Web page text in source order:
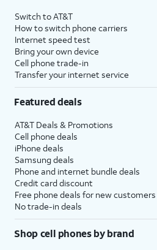
Switch to AT&T
How to switch phone carriers
Internet speed test
Bring your own device
Cell phone trade-in
Transfer your internet service
Featured deals
AT&T Deals & Promotions
Cell phone deals
iPhone deals
Samsung deals
Phone and internet bundle deals
Credit card discount
Free phone deals for new customers
No trade-in deals
Shop cell phones by brand